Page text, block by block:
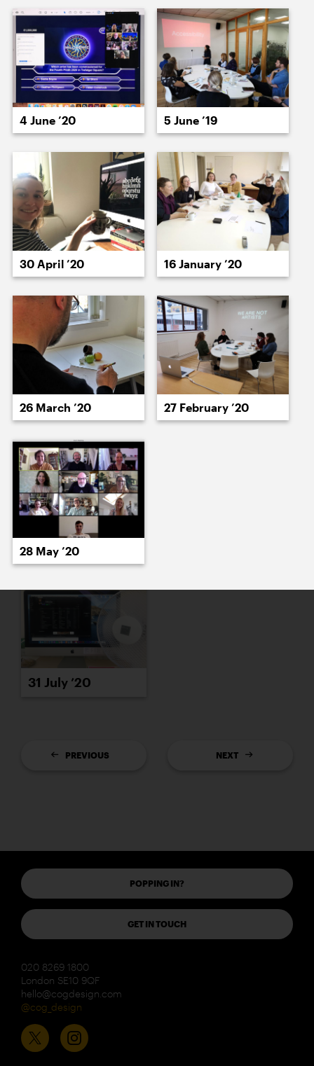
21 July ’20 22 July ’20
23 July ’20 24 July ’20
27 July ’20 28 July ’20
29 July ’20
31 July ’20
PREVIOUS NEXT
POPPING IN?
GET IN TOUCH
020 8269 1800
London SE10 9QF
hello@cogdesign.com
@cog_design
4 June ’20 5 June ’19
30 April ’20 16 January ’20
26 March ’20 27 February ’20
28 May ’20